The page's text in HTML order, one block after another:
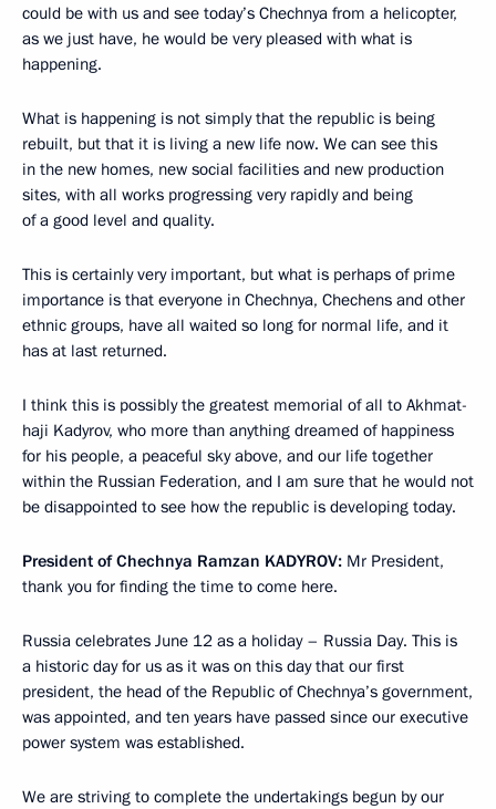
could be with us and see today’s Chechnya from a helicopter,
as we just have, he would be very pleased with what is
happening.
What is happening is not simply that the republic is being
rebuilt, but that it is living a new life now. We can see this
in the new homes, new social facilities and new production
sites, with all works progressing very rapidly and being
of a good level and quality.
This is certainly very important, but what is perhaps of prime
importance is that everyone in Chechnya, Chechens and other
ethnic groups, have all waited so long for normal life, and it
has at last returned.
I think this is possibly the greatest memorial of all to Akhmat-
haji Kadyrov, who more than anything dreamed of happiness
for his people, a peaceful sky above, and our life together
within the Russian Federation, and I am sure that he would not
be disappointed to see how the republic is developing today.
President of Chechnya Ramzan KADYROV: Mr President,
thank you for finding the time to come here.
Russia celebrates June 12 as a holiday – Russia Day. This is
a historic day for us as it was on this day that our first
president, the head of the Republic of Chechnya’s government,
was appointed, and ten years have passed since our executive
power system was established.
We are striving to complete the undertakings begun by our